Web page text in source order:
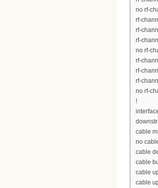
no rf-
rf-
rf-
rf-
no rf-
rf-
rf-
rf-
no rf-
!
cable
no
cable
cable
cable
cable